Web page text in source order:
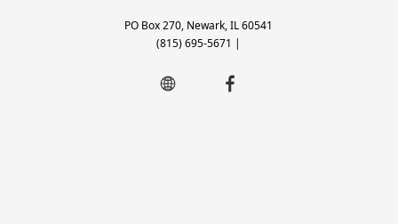
PO Box 270, Newark, IL 60541
(815) 695-5671 |